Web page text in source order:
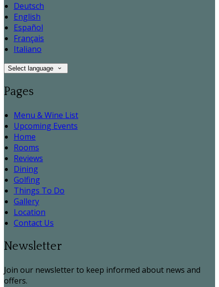
Deutsch
English
Español
Français
Italiano
Select language
Pages
Menu & Wine List
Upcoming Events
Home
Rooms
Reviews
Dining
Golfing
Things To Do
Gallery
Location
Contact Us
Newsletter
Join our newsletter to keep informed about news and
offers.